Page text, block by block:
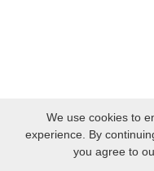
We use cookies to
experience. By
you agree to